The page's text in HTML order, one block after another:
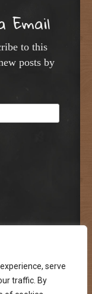
serve
traffic. By
Email
to this
posts by
R. Jenkins